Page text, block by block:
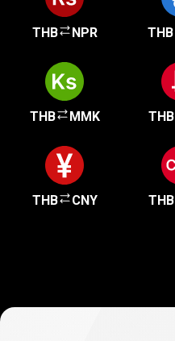
THB NPR THB
THB MMK THB
THB CNY THB